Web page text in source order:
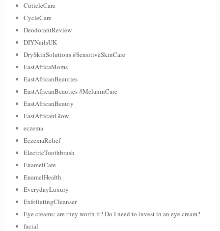
CuticleCare
CycleCare
DeodorantReview
DIYNailsUK
DrySkinSolutions #SensitiveSkinCare
EastAfricaMoms
EastAfricanBeauties
EastAfricanBeauties #MelaninCare
EastAfricanBeauty
EastAfricanGlow
eczema
EczemaRelief
ElectricToothbrush
EnamelCare
EnamelHealth
EverydayLuxury
ExfoliatingCleanser
Eye creams: are they worth it? Do I need to invest in an eye cream?
facial